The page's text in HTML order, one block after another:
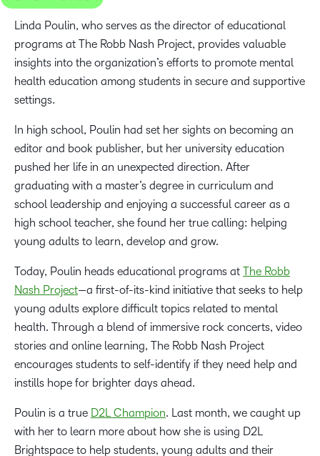
Linda Poulin, who serves as the director of educational
programs at The Robb Nash Project, provides valuable
insights into the organization’s efforts to promote mental
health education among students in secure and supportive
settings.
In high school, Poulin had set her sights on becoming an
editor and book publisher, but her university education
pushed her life in an unexpected direction. After
graduating with a master’s degree in curriculum and
school leadership and enjoying a successful career as a
high school teacher, she found her true calling: helping
young adults to learn, develop and grow.
Today, Poulin heads educational programs at The Robb
Nash Project—a first-of-its-kind initiative that seeks to help
young adults explore difficult topics related to mental
health. Through a blend of immersive rock concerts, video
stories and online learning, The Robb Nash Project
encourages students to self-identify if they need help and
instills hope for brighter days ahead.
Poulin is a true D2L Champion. Last month, we caught up
with her to learn more about how she is using D2L
Brightspace to help students, young adults and their